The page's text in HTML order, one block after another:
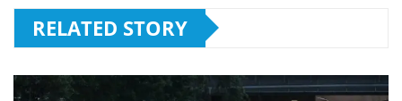
RELATED STORY